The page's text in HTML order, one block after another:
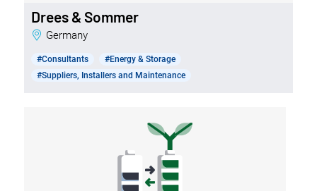
Drees & Sommer
Germany
#Consultants
#Energy & Storage
#Suppliers, Installers and Maintenance